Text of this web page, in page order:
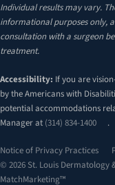
Individual results may vary.
informational purposes only,
consultation with a surgeon
treatment.
Accessibility: If you are
by the Americans with
potential accommodations
Manager at (314) 834-1400 .
Notice of Privacy Practices
© 2026 St. Louis Dermatology
MatchMarketing™